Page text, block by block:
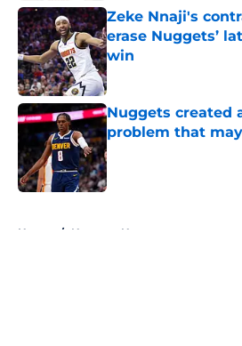
Zeke Nnaji's
erase Nuggets’
win
Published by on Invalid
Nuggets created
problem that
Published by on Invalid
Home / Nuggets News